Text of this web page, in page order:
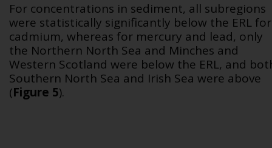
For concentrations in sediment, all subregions
were statistically significantly below the ERL for
cadmium, whereas for mercury and lead, only
the Northern North Sea and Minches and
Western Scotland were below the ERL, and
Southern North Sea and Irish Sea were above
(Figure 5).